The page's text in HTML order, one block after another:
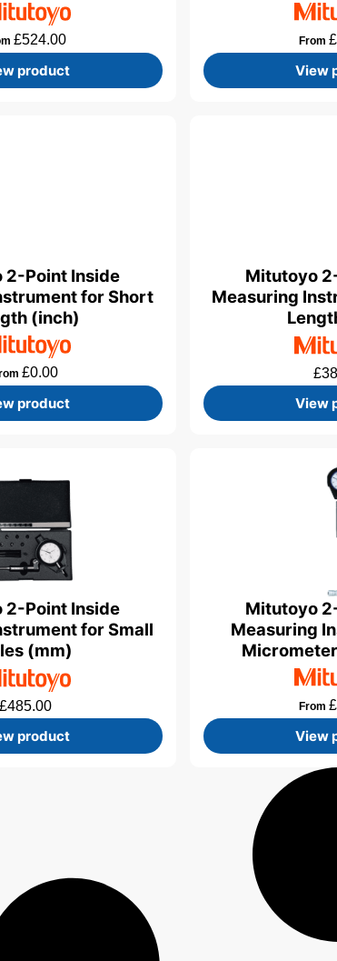
£524.00
product
From £
View
2-Point Inside
for Short
(inch)
£0.00
product
Mitutoyo
Measuring
£
View
2-Point Inside
for Small
(mm)
485.00
product
Mitutoyo
Measuring
From £
View